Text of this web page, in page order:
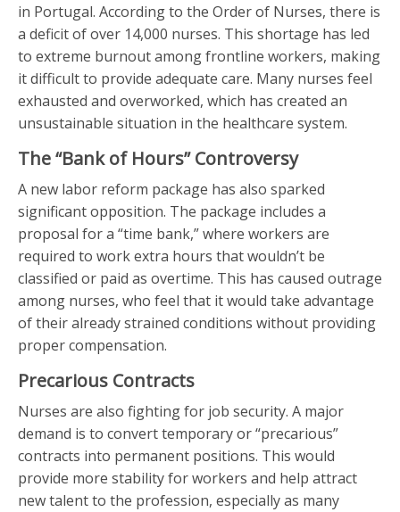
in Portugal. According to the Order of Nurses, there is
a deficit of over 14,000 nurses. This shortage has led
to extreme burnout among frontline workers, making
it difficult to provide adequate care. Many nurses feel
exhausted and overworked, which has created an
unsustainable situation in the healthcare system.
The “Bank of Hours” Controversy
A new labor reform package has also sparked
significant opposition. The package includes a
proposal for a “time bank,” where workers are
required to work extra hours that wouldn’t be
classified or paid as overtime. This has caused outrage
among nurses, who feel that it would take advantage
of their already strained conditions without providing
proper compensation.
Precarious Contracts
Nurses are also fighting for job security. A major
demand is to convert temporary or “precarious”
contracts into permanent positions. This would
provide more stability for workers and help attract
new talent to the profession, especially as many